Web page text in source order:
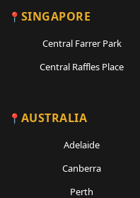
SINGAPORE
Central Farrer Park
Central Raffles Place
AUSTRALIA
Adelaide
Canberra
Perth